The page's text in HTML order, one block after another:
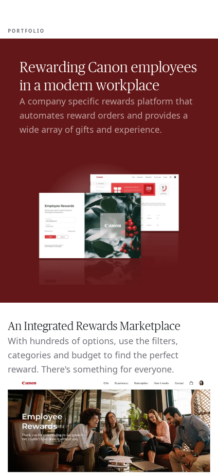
PORTFOLIO
Rewarding Canon employees
in a modern workplace
A company specific rewards platform that
automates reward orders and provides a
wide array of gifts and experience.
An Integrated Rewards Marketplace
With hundreds of options, use the filters,
categories and budget to find the perfect
reward. There's something for everyone.